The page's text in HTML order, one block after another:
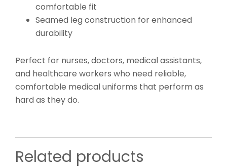
comfortable fit
Seamed leg construction for enhanced
durability
Perfect for nurses, doctors, medical assistants,
and healthcare workers who need reliable,
comfortable medical uniforms that perform as
hard as they do.
Related products